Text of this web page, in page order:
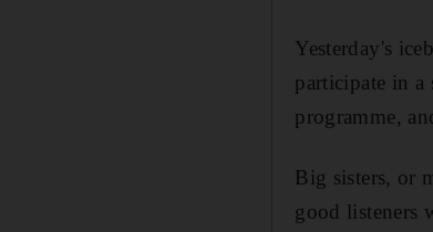
Yesterday's
participate in a
programme,
Big sisters, or
good listeners